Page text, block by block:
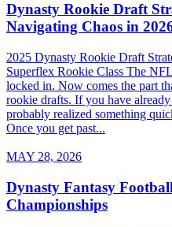
Dynasty Rookie Draft
Navigating Chaos in
2025 Dynasty Rookie Draft
Superflex Rookie Class The
locked in. Now comes the part
rookie drafts. If you have
probably realized something
Once you get past...
MAY 28, 2026
Dynasty Fantasy
Championships